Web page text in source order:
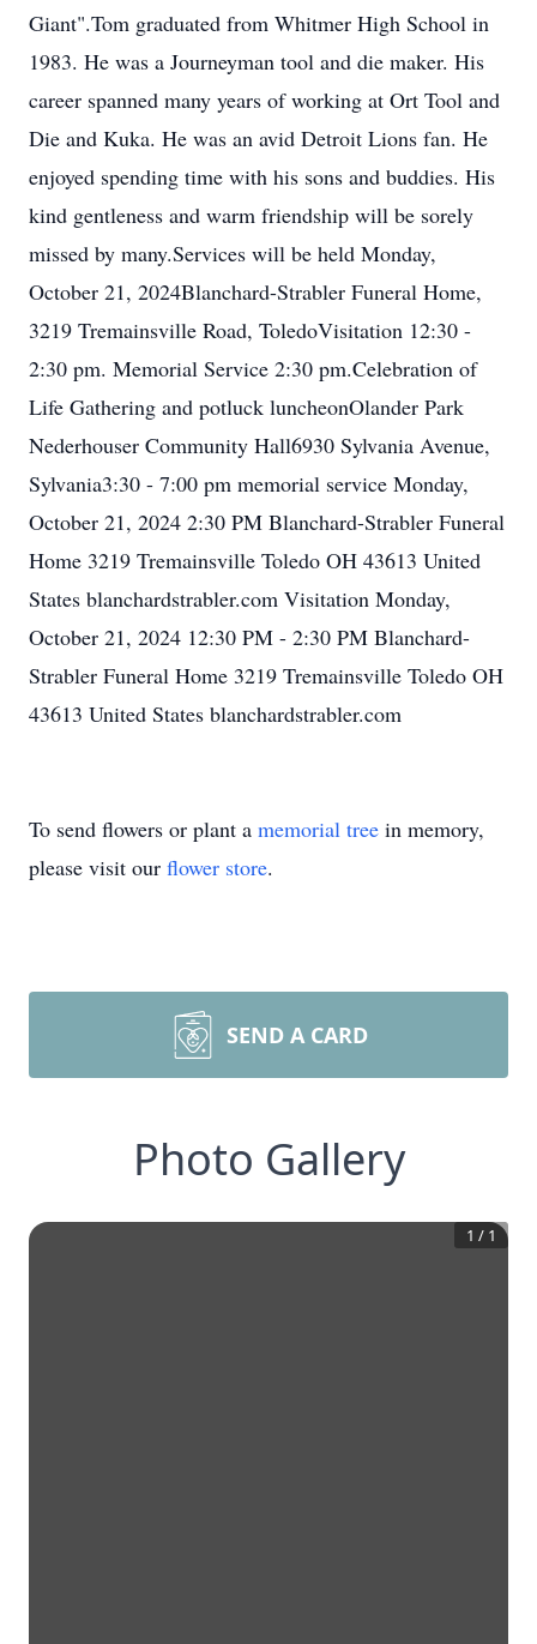
Giant".Tom graduated from Whitmer High School in
1983. He was a Journeyman tool and die maker. His
career spanned many years of working at Ort Tool and
Die and Kuka. He was an avid Detroit Lions fan. He
enjoyed spending time with his sons and buddies. His
kind gentleness and warm friendship will be sorely
missed by many.Services will be held Monday,
October 21, 2024Blanchard-Strabler Funeral Home,
3219 Tremainsville Road, ToledoVisitation 12:30 -
2:30 pm. Memorial Service 2:30 pm.Celebration of
Life Gathering and potluck luncheonOlander Park
Nederhouser Community Hall6930 Sylvania Avenue,
Sylvania3:30 - 7:00 pm memorial service Monday,
October 21, 2024 2:30 PM Blanchard-Strabler Funeral
Home 3219 Tremainsville Toledo OH 43613 United
States blanchardstrabler.com Visitation Monday,
October 21, 2024 12:30 PM - 2:30 PM Blanchard-
Strabler Funeral Home 3219 Tremainsville Toledo OH
43613 United States blanchardstrabler.com
To send flowers or plant a memorial tree in memory,
please visit our flower store.
SEND A CARD
Photo Gallery
1 / 1